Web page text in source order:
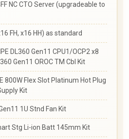
NC CTO Server (upgradeable to
FH, x16 HH) as standard
DL360 Gen11 CPU1/OCP2 x8
Gen11 OROC TM Cbl Kit
800W Flex Slot Platinum Hot Plug
Kit
1U Stnd Fan Kit
Stg Li-ion Batt 145mm Kit